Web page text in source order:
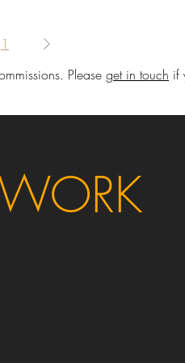
1
Please get in touch if